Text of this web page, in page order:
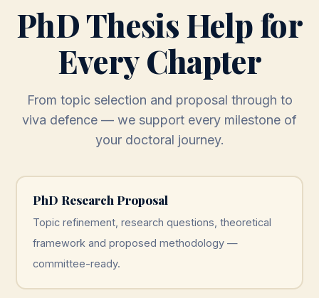
PhD Thesis Help for
Every Chapter
From topic selection and proposal through to
viva defence — we support every milestone of
your doctoral journey.
PhD Research Proposal
Topic refinement, research questions, theoretical
framework and proposed methodology —
committee-ready.